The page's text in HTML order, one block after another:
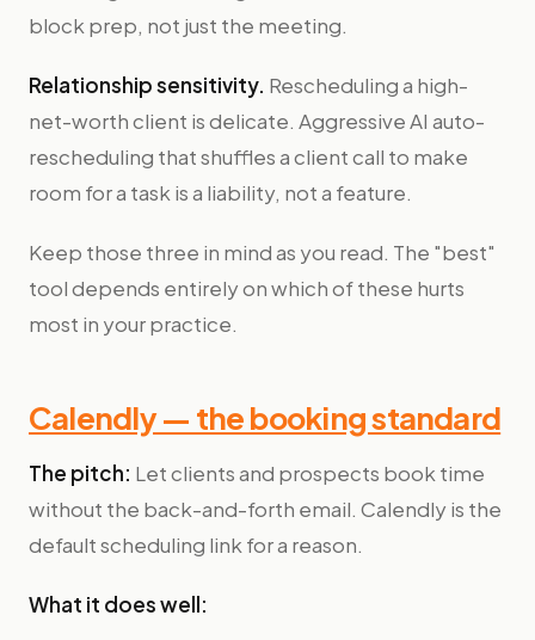
block prep, not just the meeting.
Relationship sensitivity. Rescheduling a high-
net-worth client is delicate. Aggressive AI auto-
rescheduling that shuffles a client call to make
room for a task is a liability, not a feature.
Keep those three in mind as you read. The "best"
tool depends entirely on which of these hurts
most in your practice.
Calendly — the booking standard
The pitch: Let clients and prospects book time
without the back-and-forth email. Calendly is the
default scheduling link for a reason.
What it does well: